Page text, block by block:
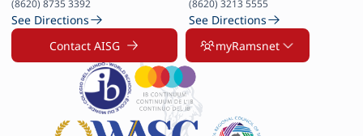
(8620) 8735 3392
See Directions
(8620) 3213 5555
See Directions
Contact AISG
myRamsnet